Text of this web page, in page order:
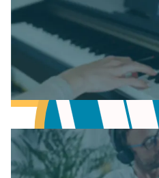
Learn Music Theory